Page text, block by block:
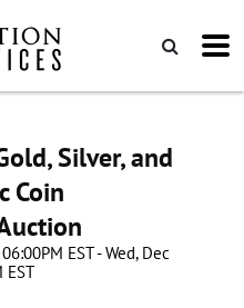
Silver, and
Coin
EST - Wed, Dec
EST